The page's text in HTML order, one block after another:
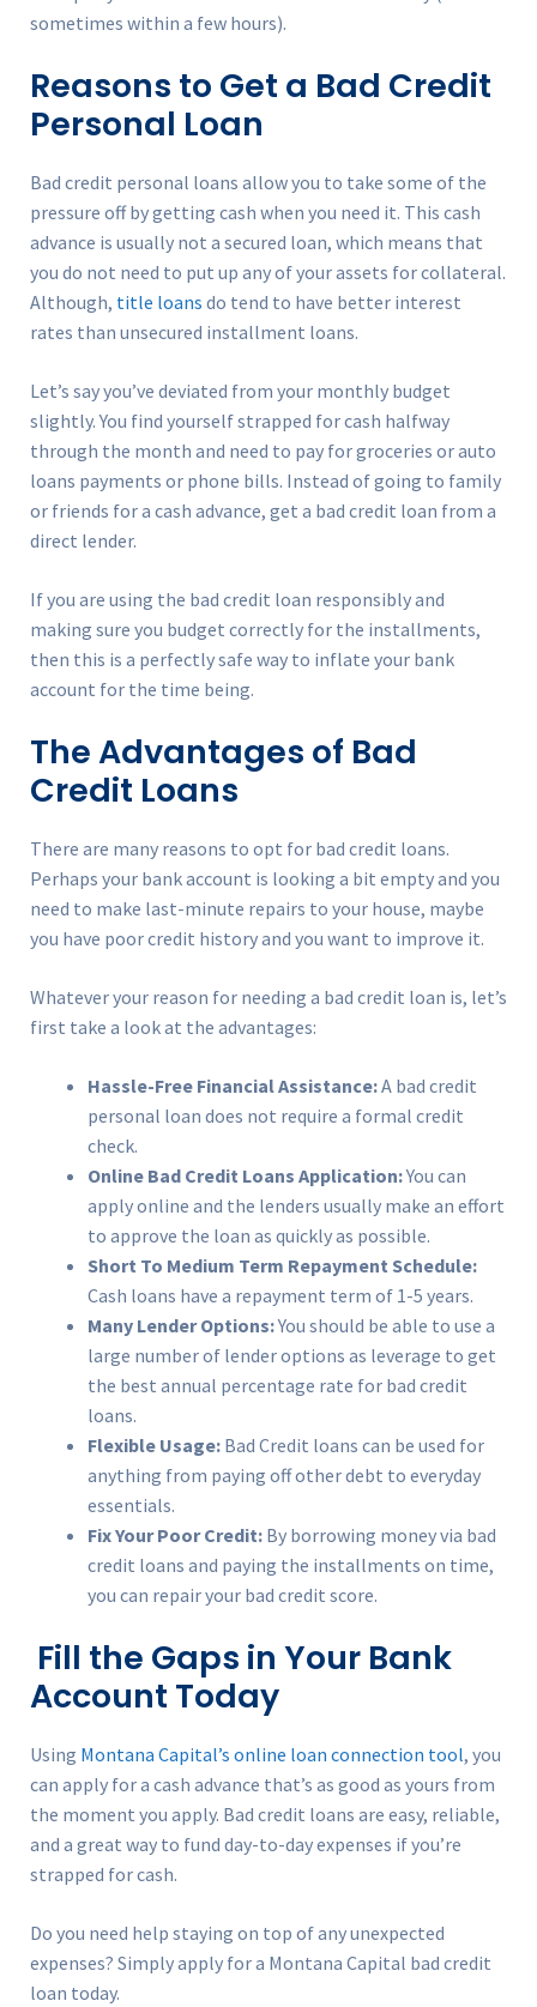
sometimes within a few hours).
Reasons to Get a Bad Credit
Personal Loan
Bad credit personal loans allow you to take some of the
pressure off by getting cash when you need it. This cash
advance is usually not a secured loan, which means that
you do not need to put up any of your assets for collateral.
Although, title loans do tend to have better interest
rates than unsecured installment loans.
Let’s say you’ve deviated from your monthly budget
slightly. You find yourself strapped for cash halfway
through the month and need to pay for groceries or auto
loans payments or phone bills. Instead of going to family
or friends for a cash advance, get a bad credit loan from a
direct lender.
If you are using the bad credit loan responsibly and
making sure you budget correctly for the installments,
then this is a perfectly safe way to inflate your bank
account for the time being.
The Advantages of Bad
Credit Loans
There are many reasons to opt for bad credit loans.
Perhaps your bank account is looking a bit empty and you
need to make last-minute repairs to your house, maybe
you have poor credit history and you want to improve it.
Whatever your reason for needing a bad credit loan is, let’s
first take a look at the advantages:
Hassle-Free Financial Assistance:A bad credit
personal loan does not require a formal credit
check.
Online Bad Credit Loans Application:You can
apply online and the lenders usually make an effort
to approve the loan as quickly as possible.
Short To Medium Term Repayment Schedule:
Cash loans have a repayment term of 1-5 years.
Many Lender Options:You should be able to use a
large number of lender options as leverage to get
the best annual percentage rate for bad credit
loans.
Flexible Usage: Bad Credit loans can be used for
anything from paying off other debt to everyday
essentials.
Fix Your Poor Credit: By borrowing money via bad
credit loans and paying the installments on time,
you can repair your bad credit score.
Fill the Gaps in Your Bank
Account Today
Using Montana Capital’s online loan connection tool, you
can apply for a cash advance that’s as good as yours from
the moment you apply. Bad credit loans are easy, reliable,
and a great way to fund day-to-day expenses if you’re
strapped for cash.
Do you need help staying on top of any unexpected
expenses? Simply apply for a Montana Capital bad credit
loan today.